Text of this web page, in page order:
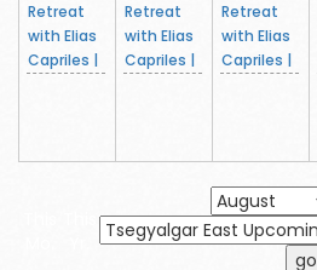
Retreat
with Elias
Capriles |
Retreat
with Elias
Capriles |
Retreat
with Elias
Capriles |